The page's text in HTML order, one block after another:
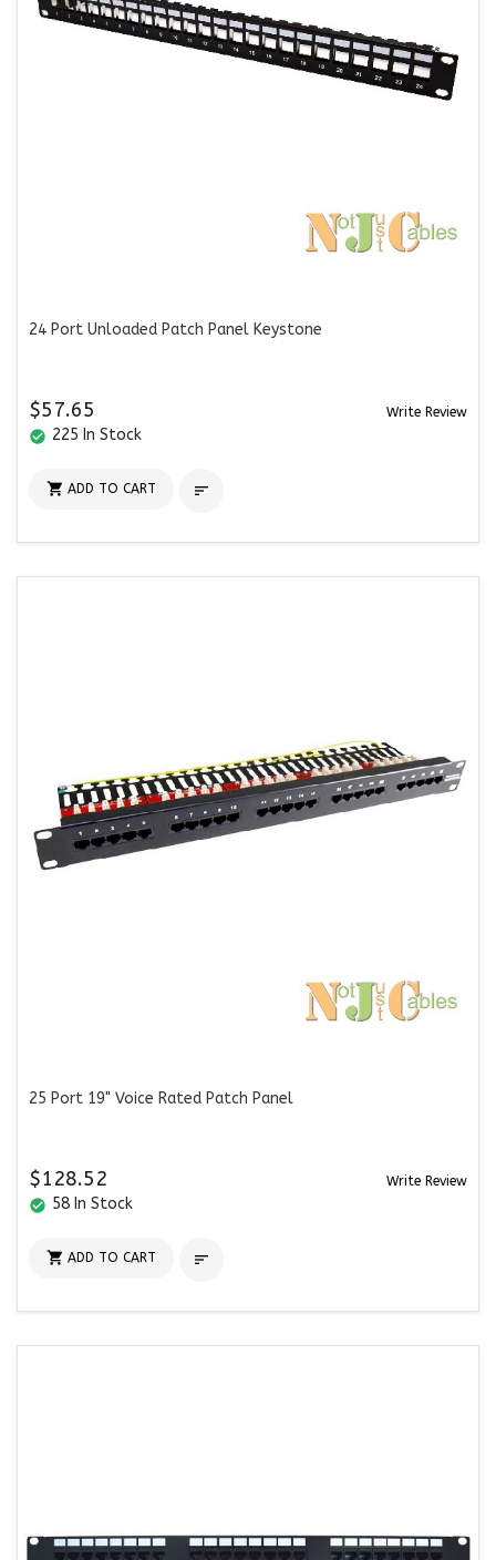
24 Port Unloaded Patch Panel Keystone
$57.65 Write Review
check_circle 225 In Stock
 ADD TO CART 
25 Port 19" Voice Rated Patch Panel
$128.52 Write Review
check_circle 58 In Stock
 ADD TO CART 